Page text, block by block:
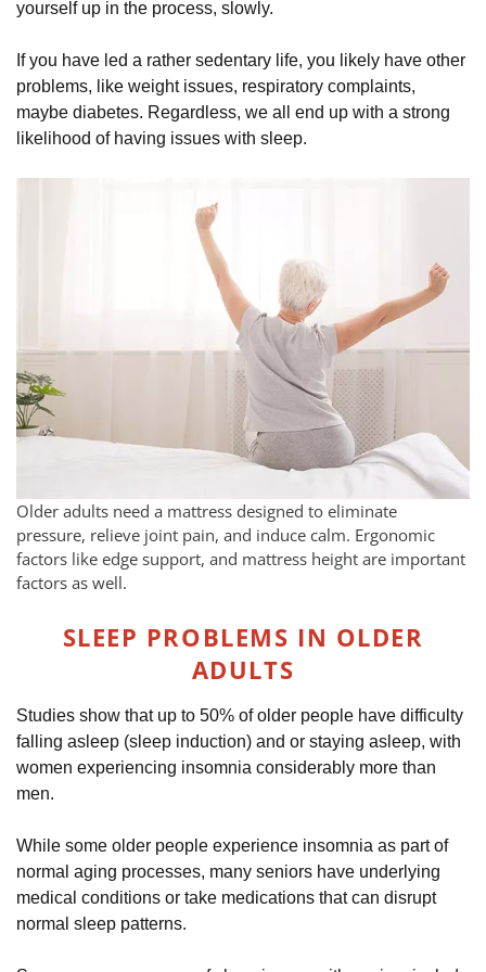
yourself up in the process, slowly.
If you have led a rather sedentary life, you likely have other
problems, like weight issues, respiratory complaints,
maybe diabetes. Regardless, we all end up with a strong
likelihood of having issues with sleep.
Older adults need a mattress designed to eliminate
pressure, relieve joint pain, and induce calm. Ergonomic
factors like edge support, and mattress height are important
factors as well.
SLEEP PROBLEMS IN OLDER
ADULTS
Studies show that up to 50% of older people have difficulty
falling asleep (sleep induction) and or staying asleep, with
women experiencing insomnia considerably more than
men.
While some older people experience insomnia as part of
normal aging processes, many seniors have underlying
medical conditions or take medications that can disrupt
normal sleep patterns.